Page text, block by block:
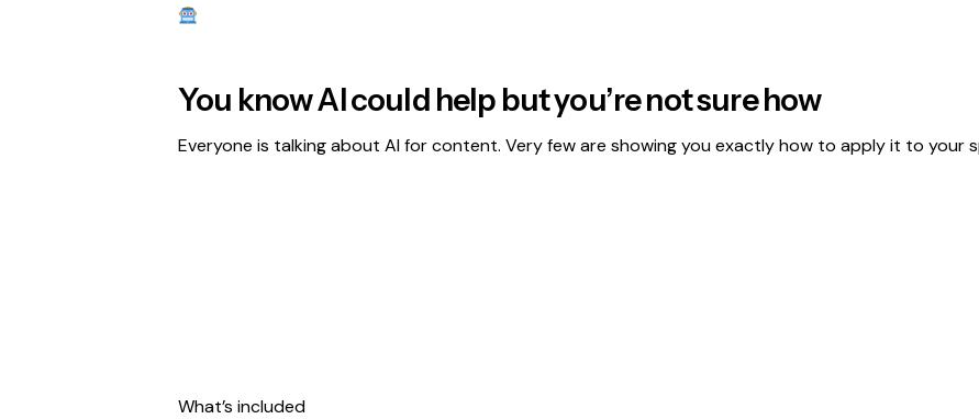
You know AI could help but you’re not sure how
Everyone is talking about AI for content. Very few are showing you exactly how to apply it to your
What’s included